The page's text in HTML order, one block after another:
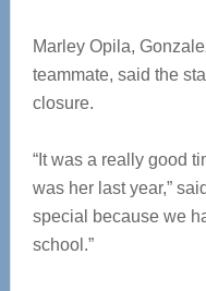
Marley Opila,
teammate, said the
closure.
“It was a really good
was her last year,”
special because we
school.”